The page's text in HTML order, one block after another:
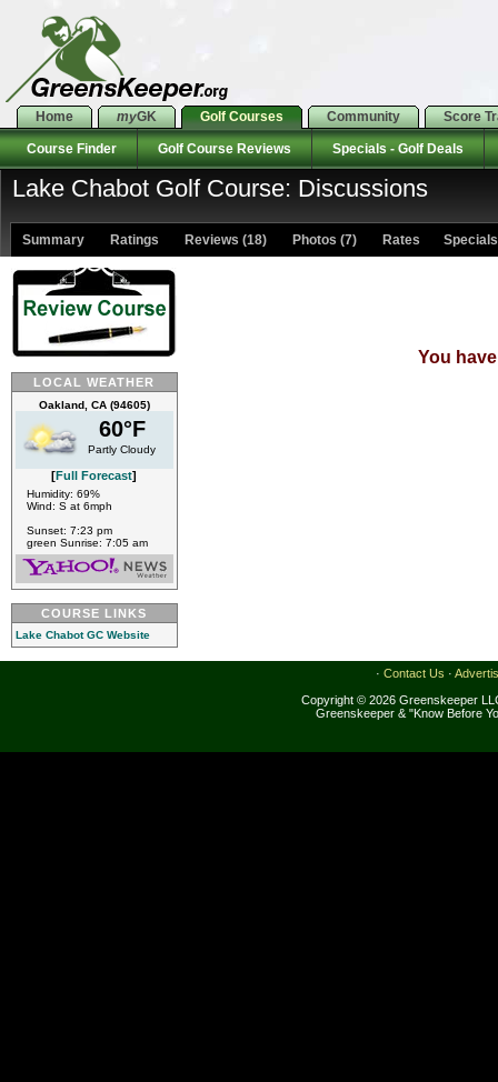
Home myGK Golf Courses Community Score
Course Finder Golf Course Reviews Specials - Golf Deals
Lake Chabot Golf Course: Discussions
Summary Ratings Reviews (18) Photos (7) Rates Specials
LOCAL WEATHER
Oakland, CA (94605)
60°F
Partly Cloudy
[Full Forecast]
Humidity: 69%
Wind: S at 6mph
Sunset: 7:23 pm
green Sunrise: 7:05 am
COURSE LINKS
Lake Chabot GC Website
You
· Contact Us ·
Copyright © 2026 Greenskeeper
Greenskeeper & "Know Before